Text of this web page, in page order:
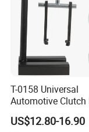
8. Q: How long
A : About 30-45
will be handled
T-0158 Universal
Automotive Clutch
Spring Compressor
Duty Steel
US$12.80-16.90